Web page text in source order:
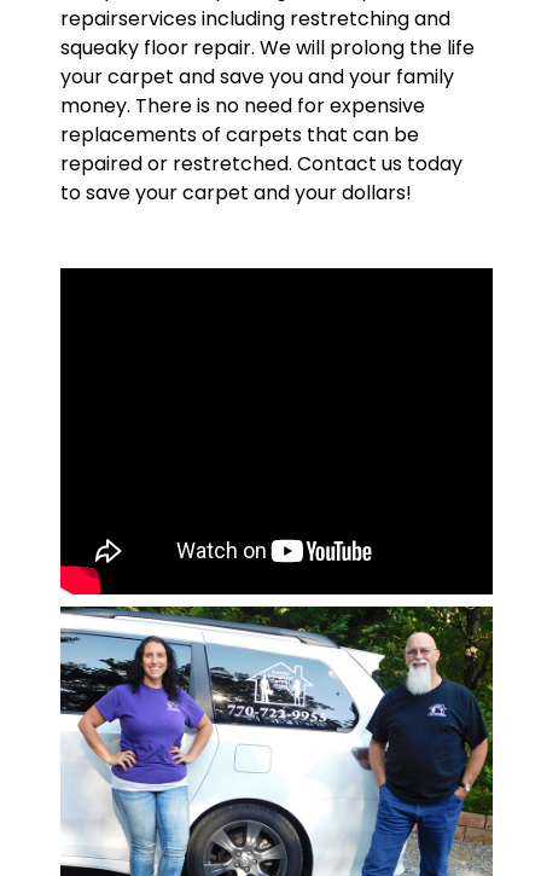
repairservices including restretching and
squeaky floor repair. We will prolong the life
your carpet and save you and your family
money. There is no need for expensive
replacements of carpets that can be
repaired or restretched. Contact us today
to save your carpet and your dollars!